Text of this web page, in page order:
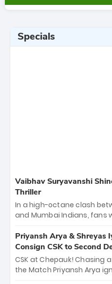
Specials
Vaibhav Suryavanshi
Thriller
In a high-octane clash
and Mumbai Indians, fans
emerged victorious by 27
batting display led by
Sooryavanshi and a
Jaiswal.
Priyansh Arya & Shreyas
Consign CSK to Second
CSK at Chepauk! Chasing
the Match Priyansh Arya